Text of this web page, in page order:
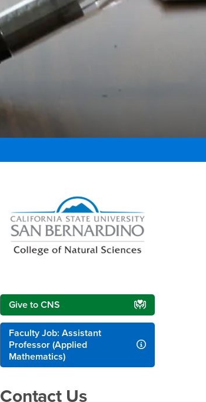
Give to CNS
Faculty Job: Assistant
Professor (Applied
Mathematics)
Contact Us